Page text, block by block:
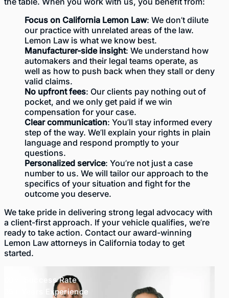
Focus on California Lemon Law: We don’t dilute
our practice with unrelated areas of the law.
Lemon Law is what we know best.
Manufacturer-side insight: We understand how
automakers and their legal teams operate, as
well as how to push back when they stall or deny
valid claims.
No upfront fees: Our clients pay nothing out of
pocket, and we only get paid if we win
compensation for your case.
Clear communication: You’ll stay informed every
step of the way. We’ll explain your rights in plain
language and respond promptly to your
questions.
Personalized service: You’re not just a case
number to us. We will tailor our approach to the
specifics of your situation and fight for the
outcome you deserve.
We take pride in delivering strong legal advocacy with
a client-first approach. If your vehicle qualifies, we’re
ready to take action. Contact our award-winning
Lemon Law attorneys in California today to get
started.
99% Success Rate
35+ Years Experience